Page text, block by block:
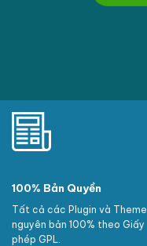
100% Bản Quyền
Tất cả các Plugin và Theme
nguyên bản 100% theo Giấy
phép GPL.